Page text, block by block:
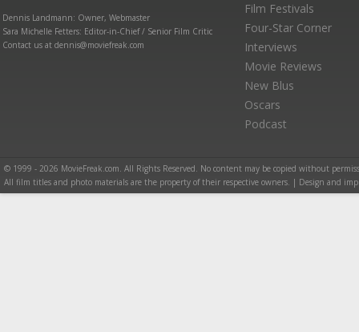
Dennis Landmann: Owner, Webmaster
Sara Michelle Fetters: Editor-in-Chief / Senior Film Critic
Contact us at dennis@moviefreak.com
Film Festivals
Four-Star Corner
Interviews
Movie Reviews
New Blus
Oscars
Podcast
© 1999 - 2026 MovieFreak.com. All Rights Reserved. No content may be copied without
All film titles and photo materials are the property of their respective owners. | Design and